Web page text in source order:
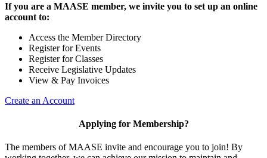
If you are a MAASE member, we invite you to set up an online
account to:
Access the Member Directory
Register for Events
Register for Classes
Receive Legislative Updates
View & Pay Invoices
Create an Account
Applying for Membership?
The members of MAASE invite and encourage you to join! By